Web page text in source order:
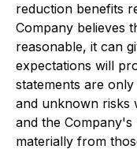
reduction benefits
Company believes
reasonable, it can
expectations will
statements are
and unknown risks
and the
materially from